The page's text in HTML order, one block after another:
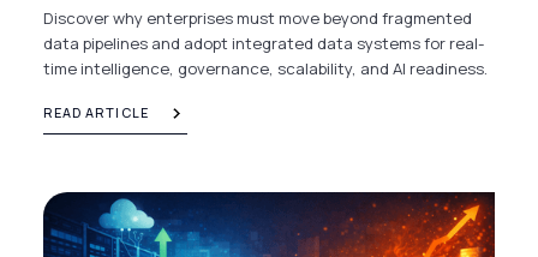
Discover why enterprises must move beyond fragmented
data pipelines and adopt integrated data systems for real-
time intelligence, governance, scalability, and AI readiness.
READ ARTICLE